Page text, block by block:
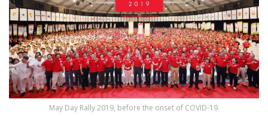
May Day Rally 2019, before the onset of COVID-19.